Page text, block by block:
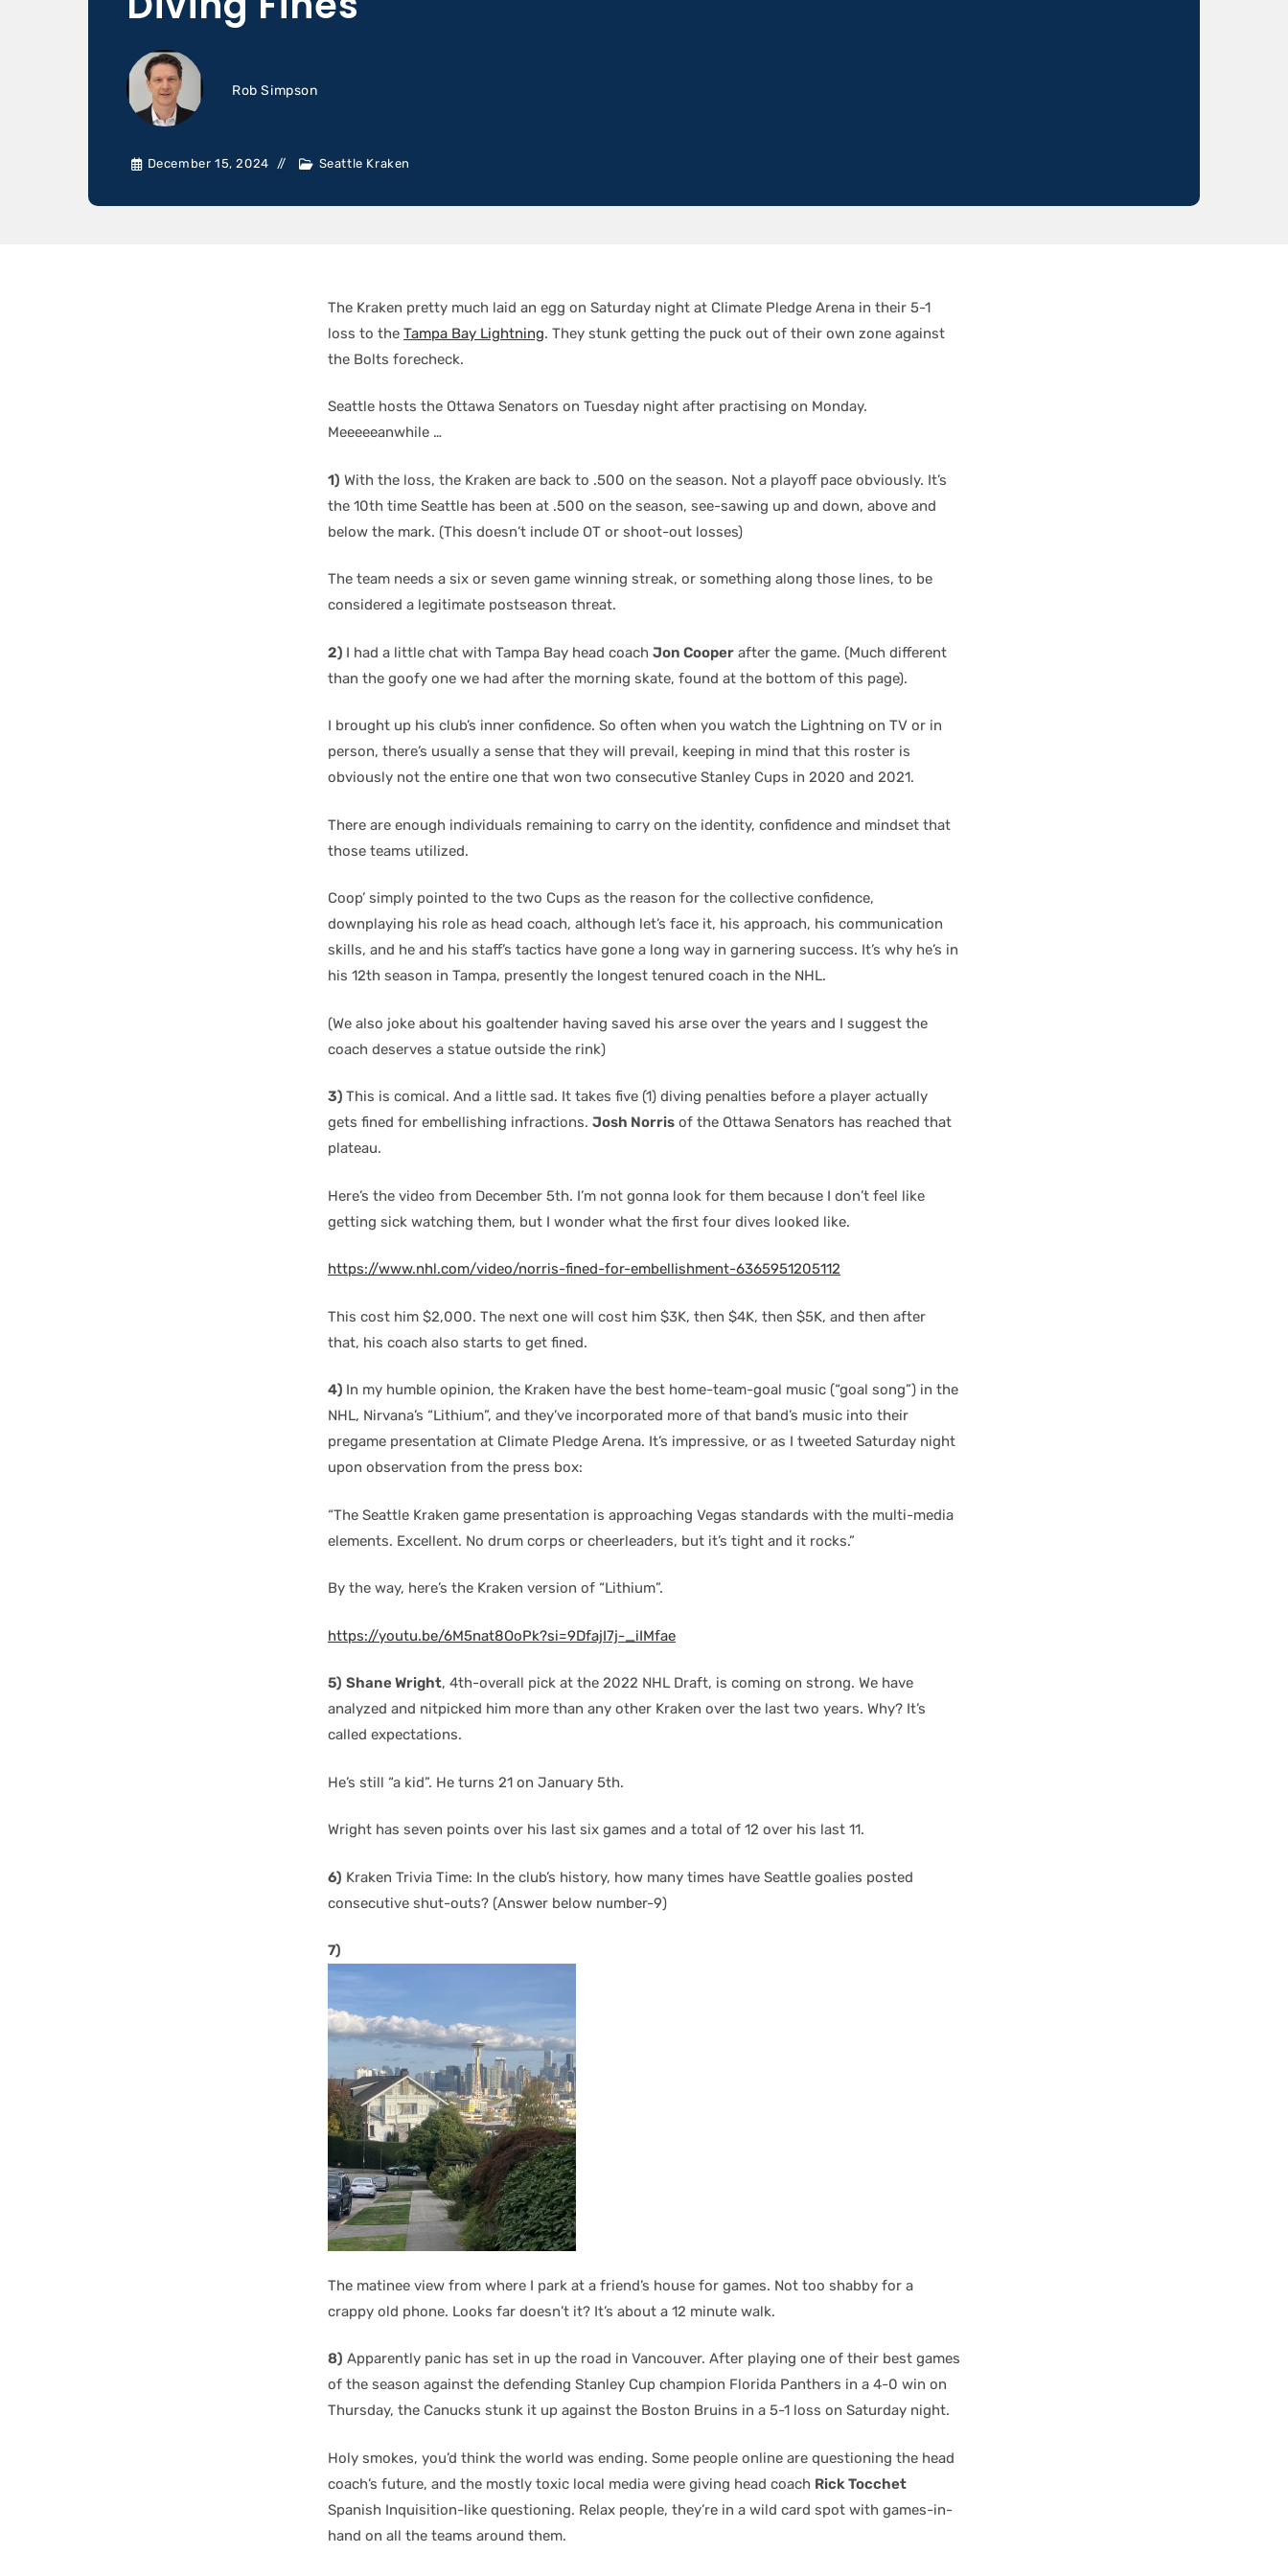
Rob Simpson
December 15, 2024 Seattle Kraken
The Kraken pretty much laid an egg on Saturday night at Climate Pledge Arena in their 5-1
loss to the Tampa Bay Lightning. They stunk getting the puck out of their own zone against
the Bolts forecheck.
Seattle hosts the Ottawa Senators on Tuesday night after practising on Monday.
Meeeeeanwhile …
1) With the loss, the Kraken are back to .500 on the season. Not a playoff pace obviously. It’s
the 10th time Seattle has been at .500 on the season, see-sawing up and down, above and
below the mark. (This doesn’t include OT or shoot-out losses)
The team needs a six or seven game winning streak, or something along those lines, to be
considered a legitimate postseason threat.
2) I had a little chat with Tampa Bay head coach Jon Cooper after the game. (Much different
than the goofy one we had after the morning skate, found at the bottom of this page).
I brought up his club’s inner confidence. So often when you watch the Lightning on TV or in
person, there’s usually a sense that they will prevail, keeping in mind that this roster is
obviously not the entire one that won two consecutive Stanley Cups in 2020 and 2021.
There are enough individuals remaining to carry on the identity, confidence and mindset that
those teams utilized.
Coop’ simply pointed to the two Cups as the reason for the collective confidence,
downplaying his role as head coach, although let’s face it, his approach, his communication
skills, and he and his staff’s tactics have gone a long way in garnering success. It’s why he’s in
his 12th season in Tampa, presently the longest tenured coach in the NHL.
(We also joke about his goaltender having saved his arse over the years and I suggest the
coach deserves a statue outside the rink)
3) This is comical. And a little sad. It takes five (1) diving penalties before a player actually
gets fined for embellishing infractions. Josh Norris of the Ottawa Senators has reached that
plateau.
Here’s the video from December 5th. I’m not gonna look for them because I don’t feel like
getting sick watching them, but I wonder what the first four dives looked like.
https://www.nhl.com/video/norris-fined-for-embellishment-6365951205112
This cost him $2,000. The next one will cost him $3K, then $4K, then $5K, and then after
that, his coach also starts to get fined.
4) In my humble opinion, the Kraken have the best home-team-goal music (“goal song”) in the
NHL, Nirvana’s “Lithium”, and they’ve incorporated more of that band’s music into their
pregame presentation at Climate Pledge Arena. It’s impressive, or as I tweeted Saturday night
upon observation from the press box:
“The Seattle Kraken game presentation is approaching Vegas standards with the multi-media
elements. Excellent. No drum corps or cheerleaders, but it’s tight and it rocks.”
By the way, here’s the Kraken version of “Lithium”.
https://youtu.be/6M5nat8OoPk?si=9DfajI7j-_iIMfae
5) Shane Wright, 4th-overall pick at the 2022 NHL Draft, is coming on strong. We have
analyzed and nitpicked him more than any other Kraken over the last two years. Why? It’s
called expectations.
He’s still “a kid”. He turns 21 on January 5th.
Wright has seven points over his last six games and a total of 12 over his last 11.
6) Kraken Trivia Time: In the club’s history, how many times have Seattle goalies posted
consecutive shut-outs? (Answer below number-9)
7)
The matinee view from where I park at a friend’s house for games. Not too shabby for a
crappy old phone. Looks far doesn’t it? It’s about a 12 minute walk.
8) Apparently panic has set in up the road in Vancouver. After playing one of their best games
of the season against the defending Stanley Cup champion Florida Panthers in a 4-0 win on
Thursday, the Canucks stunk it up against the Boston Bruins in a 5-1 loss on Saturday night.
Holy smokes, you’d think the world was ending. Some people online are questioning the head
coach’s future, and the mostly toxic local media were giving head coach Rick Tocchet
Spanish Inquisition-like questioning. Relax people, they’re in a wild card spot with games-in-
hand on all the teams around them.